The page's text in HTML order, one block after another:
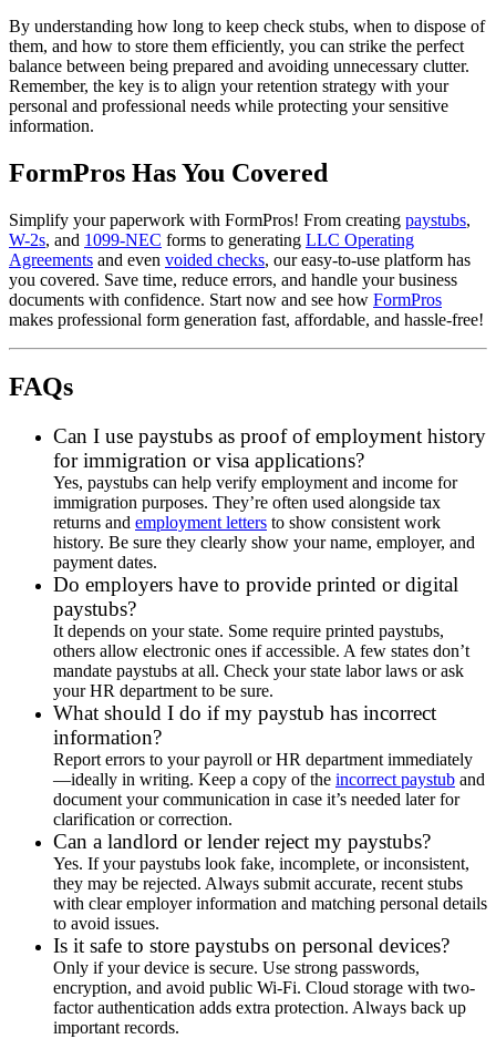
By understanding how long to keep check stubs, when to dispose of
them, and how to store them efficiently, you can strike the perfect
balance between being prepared and avoiding unnecessary clutter.
Remember, the key is to align your retention strategy with your
personal and professional needs while protecting your sensitive
information.
FormPros Has You Covered
Simplify your paperwork with FormPros! From creating paystubs,
W-2s, and 1099-NEC forms to generating LLC Operating
Agreements and even voided checks, our easy-to-use platform has
you covered. Save time, reduce errors, and handle your business
documents with confidence. Start now and see how FormPros
makes professional form generation fast, affordable, and hassle-free!
FAQs
Can I use paystubs as proof of employment history
for immigration or visa applications?
Yes, paystubs can help verify employment and income for
immigration purposes. They’re often used alongside tax
returns and employment letters to show consistent work
history. Be sure they clearly show your name, employer, and
payment dates.
Do employers have to provide printed or digital
paystubs?
It depends on your state. Some require printed paystubs,
others allow electronic ones if accessible. A few states don’t
mandate paystubs at all. Check your state labor laws or ask
your HR department to be sure.
What should I do if my paystub has incorrect
information?
Report errors to your payroll or HR department immediately
—ideally in writing. Keep a copy of the incorrect paystub and
document your communication in case it’s needed later for
clarification or correction.
Can a landlord or lender reject my paystubs?
Yes. If your paystubs look fake, incomplete, or inconsistent,
they may be rejected. Always submit accurate, recent stubs
with clear employer information and matching personal details
to avoid issues.
Is it safe to store paystubs on personal devices?
Only if your device is secure. Use strong passwords,
encryption, and avoid public Wi-Fi. Cloud storage with two-
factor authentication adds extra protection. Always back up
important records.